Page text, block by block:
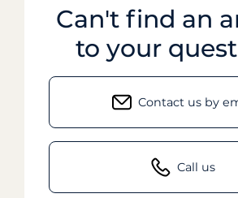
Can't find an
to your
Contact us by
Call us